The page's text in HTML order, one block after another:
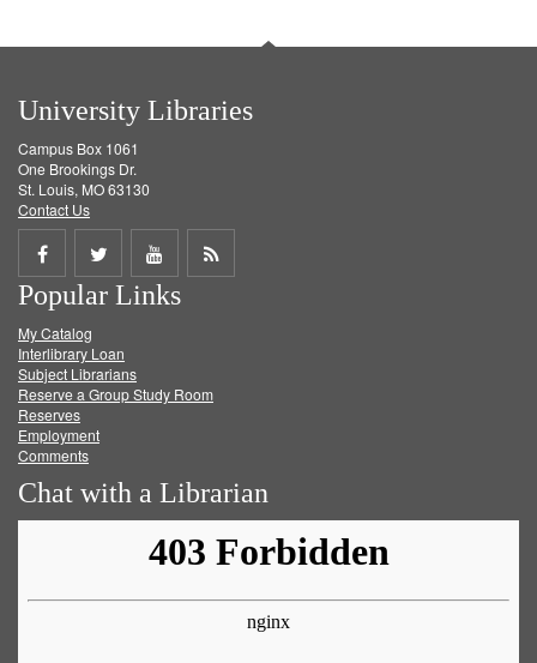
University Libraries
Campus Box 1061
One Brookings Dr.
St. Louis, MO 63130
Contact Us
Share
on
Facebook
Share
on
Twitter
Share
on
Get
Popular Links
My Catalog
Interlibrary Loan
Subject Librarians
Reserve a Group Study Room
Reserves
Employment
Comments
Chat with a Librarian